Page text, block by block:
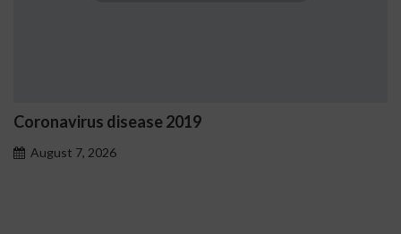
Ostrzeżenia NV Casino